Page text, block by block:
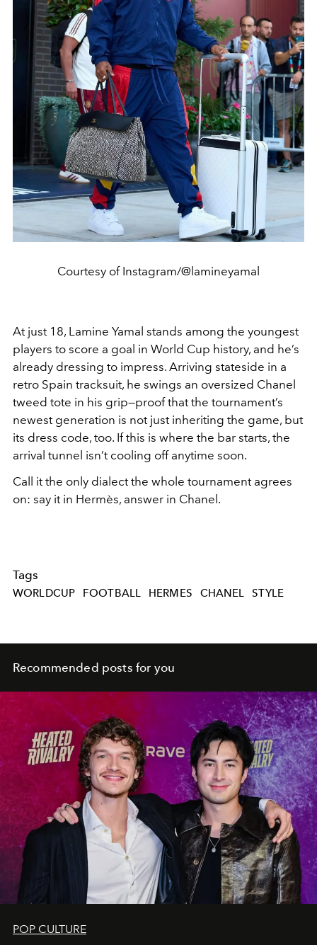
Courtesy of Instagram/@lamineyamal
At just 18, Lamine Yamal stands among the youngest
players to score a goal in World Cup history, and he’s
already dressing to impress. Arriving stateside in a
retro Spain tracksuit, he swings an oversized Chanel
tweed tote in his grip—proof that the tournament’s
newest generation is not just inheriting the game, but
its dress code, too. If this is where the bar starts, the
arrival tunnel isn’t cooling off anytime soon.
Call it the only dialect the whole tournament agrees
on: say it in Hermès, answer in Chanel.
Tags
WORLDCUP FOOTBALL HERMES CHANEL STYLE
Recommended posts for you
POP CULTURE